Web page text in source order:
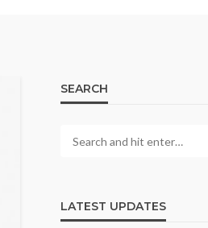
SEARCH
LATEST UPDATES